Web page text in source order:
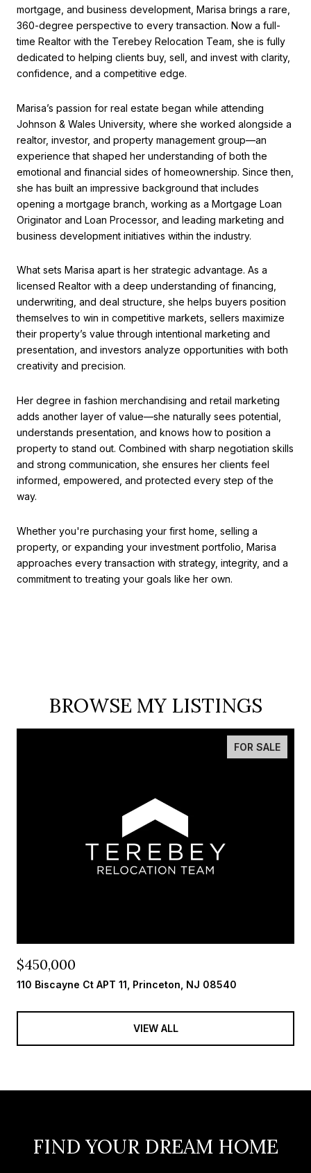
mortgage, and business development, Marisa brings a rare,
360-degree perspective to every transaction. Now a full-
time Realtor with the Terebey Relocation Team, she is fully
dedicated to helping clients buy, sell, and invest with clarity,
confidence, and a competitive edge.
Marisa’s passion for real estate began while attending
Johnson & Wales University, where she worked alongside a
realtor, investor, and property management group—an
experience that shaped her understanding of both the
emotional and financial sides of homeownership. Since then,
she has built an impressive background that includes
opening a mortgage branch, working as a Mortgage Loan
Originator and Loan Processor, and leading marketing and
business development initiatives within the industry.
What sets Marisa apart is her strategic advantage. As a
licensed Realtor with a deep understanding of financing,
underwriting, and deal structure, she helps buyers position
themselves to win in competitive markets, sellers maximize
their property’s value through intentional marketing and
presentation, and investors analyze opportunities with both
creativity and precision.
Her degree in fashion merchandising and retail marketing
adds another layer of value—she naturally sees potential,
understands presentation, and knows how to position a
property to stand out. Combined with sharp negotiation skills
and strong communication, she ensures her clients feel
informed, empowered, and protected every step of the
way.
Whether you're purchasing your first home, selling a
property, or expanding your investment portfolio, Marisa
approaches every transaction with strategy, integrity, and a
commitment to treating your goals like her own.
BROWSE MY LISTINGS
FOR SALE
$450,000
110 Biscayne Ct APT 11, Princeton, NJ 08540
VIEW ALL
FIND YOUR DREAM HOME